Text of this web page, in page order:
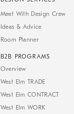
Meet With Design Crew
Ideas & Advice
Room Planner
B2B PROGRAMS
Overview
West Elm TRADE
West Elm CONTRACT
West Elm WORK